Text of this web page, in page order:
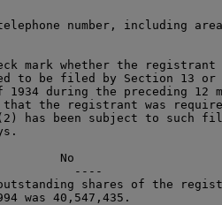
number, including
mark whether the registrant
to be filed by Section 13 or
1934 during the preceding 12
the registrant was
has been subject to such
No
----
shares of the
was 40,547,435.